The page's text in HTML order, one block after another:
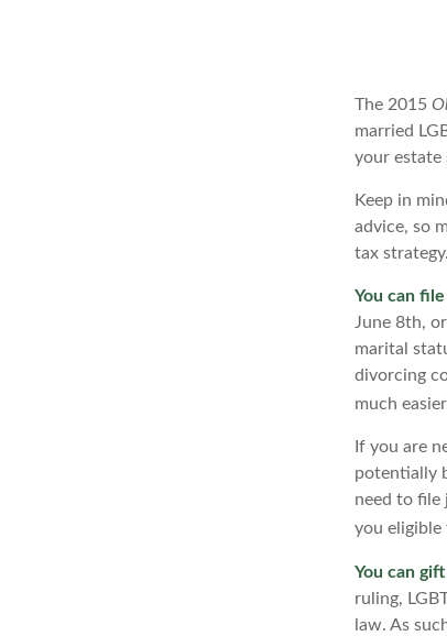
The 2015
married
your estate
Keep in
advice, so
tax strategy.
You can
June 8th,
marital
divorcing
much
If you are
potentially
need to file
you eligible
You can
ruling,
law. As